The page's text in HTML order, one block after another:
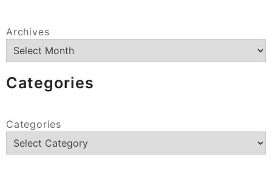
Archives
Categories
Categories